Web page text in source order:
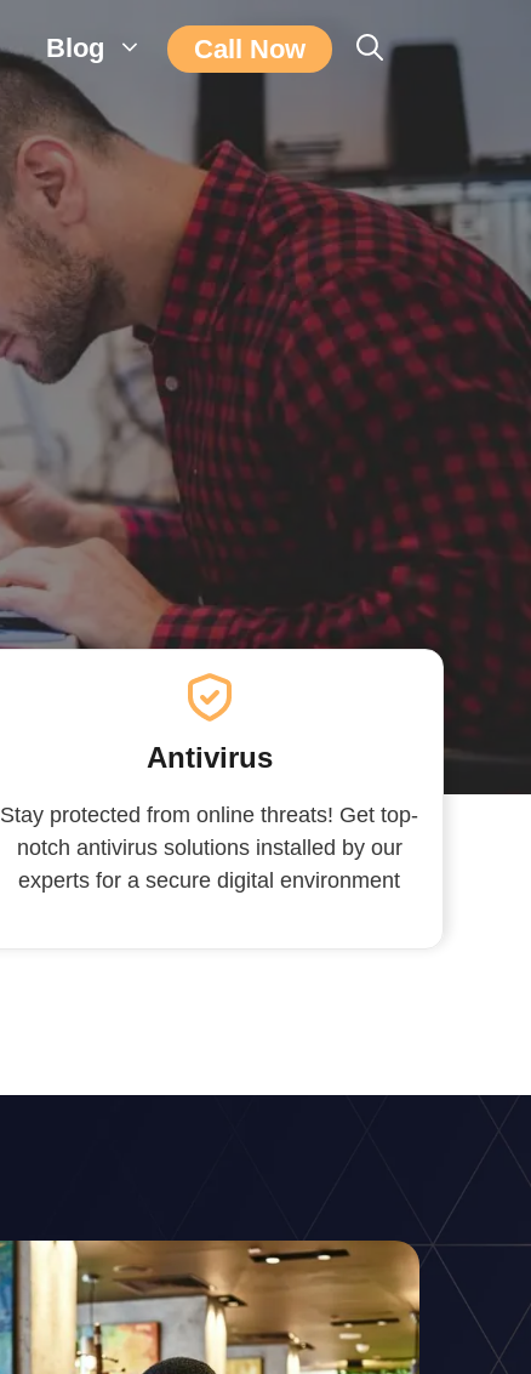
Blog Call Now
Antivirus
Stay protected from online threats! Get top-
notch antivirus solutions installed by our
experts for a secure digital environment